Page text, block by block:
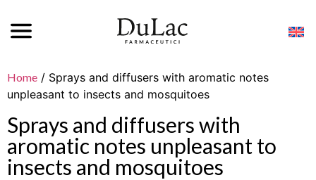
Home / Sprays and diffusers with aromatic notes
unpleasant to insects and mosquitoes
Sprays and diffusers with
aromatic notes unpleasant to
insects and mosquitoes